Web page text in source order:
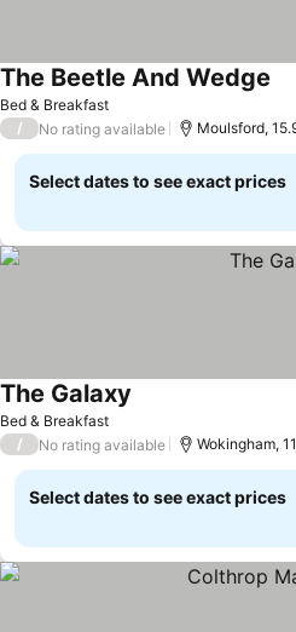
Bed & Breakfast
The Beetle And Wedge
/ No rating available Moulsford,
Select dates to see exact prices
Bed & Breakfast
The Galaxy
/ No rating available Wokingham,
Select dates to see exact prices